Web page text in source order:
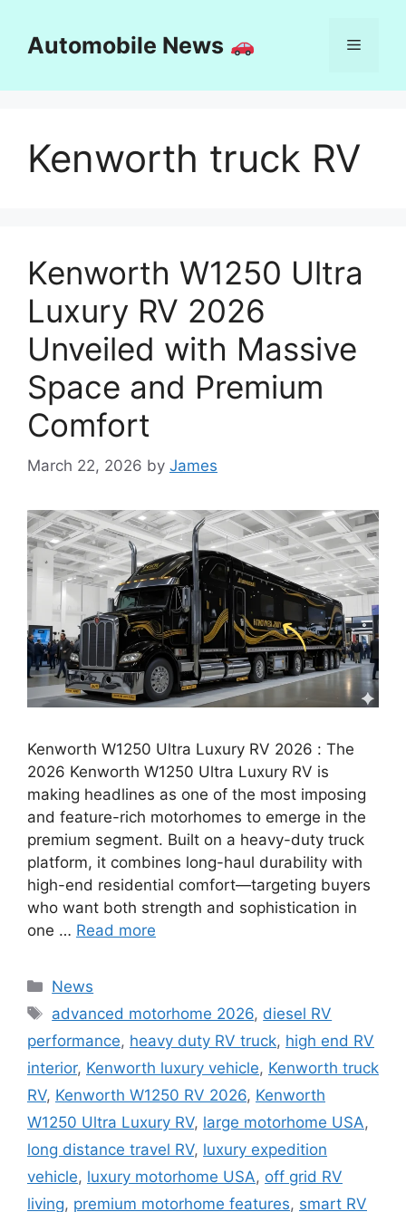
contentAutomobile News Menu
Kenworth truck RV
Kenworth W1250 Ultra
Luxury RV 2026
Unveiled with Massive
Space and Premium
Comfort
March 22, 2026 by James
Kenworth W1250 Ultra Luxury RV 2026 : The
2026 Kenworth W1250 Ultra Luxury RV is
making headlines as one of the most imposing
and feature-rich motorhomes to emerge in the
premium segment. Built on a heavy-duty truck
platform, it combines long-haul durability with
high-end residential comfort—targeting buyers
who want both strength and sophistication in
one … Read more
Categories
News
Tags
advanced motorhome 2026, diesel RV
performance, heavy duty RV truck, high end RV
interior, Kenworth luxury vehicle, Kenworth truck
RV, Kenworth W1250 RV 2026, Kenworth
W1250 Ultra Luxury RV, large motorhome USA,
long distance travel RV, luxury expedition
vehicle, luxury motorhome USA, off grid RV
living, premium motorhome features, smart RV